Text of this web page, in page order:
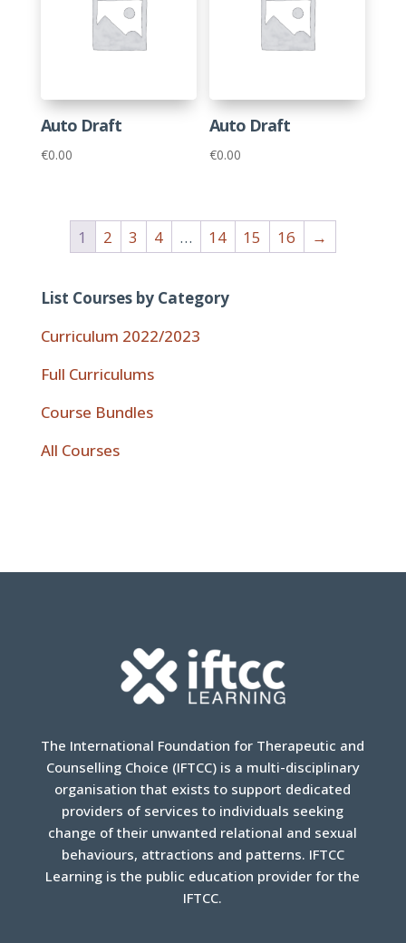
Auto Draft
€0.00
Auto Draft
€0.00
1 2 3 4 … 14 15 16 →
List Courses by Category
Curriculum 2022/2023
Full Curriculums
Course Bundles
All Courses
The International Foundation for Therapeutic and
Counselling Choice (IFTCC) is a multi-disciplinary
organisation that exists to support dedicated
providers of services to individuals seeking
change of their unwanted relational and sexual
behaviours, attractions and patterns. IFTCC
Learning is the public education provider for the
IFTCC.